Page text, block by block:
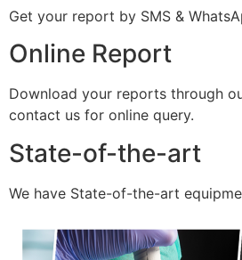
Get your report by SMS &
Online Report
Download your reports through
contact us for online query.
State-of-the-art
We have State-of-the-art